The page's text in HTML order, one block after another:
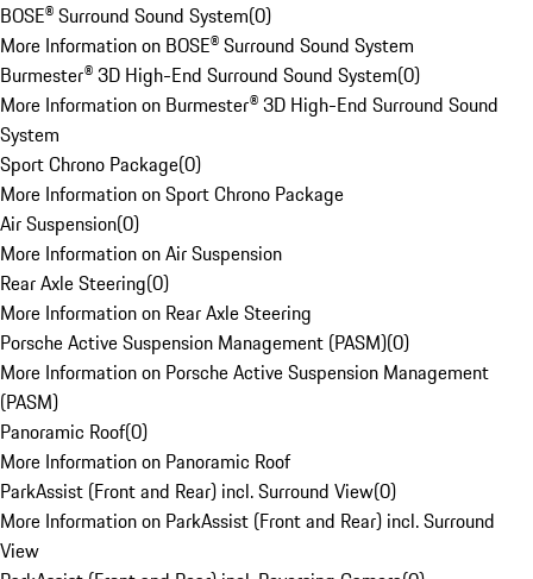
BOSE® Surround Sound System(0)
More Information on BOSE® Surround Sound System
Burmester® 3D High-End Surround Sound System(0)
More Information on Burmester® 3D High-End Surround Sound
System
Sport Chrono Package(0)
More Information on Sport Chrono Package
Air Suspension(0)
More Information on Air Suspension
Rear Axle Steering(0)
More Information on Rear Axle Steering
Porsche Active Suspension Management (PASM)(0)
More Information on Porsche Active Suspension Management
(PASM)
Panoramic Roof(0)
More Information on Panoramic Roof
ParkAssist (Front and Rear) incl. Surround View(0)
More Information on ParkAssist (Front and Rear) incl. Surround
View